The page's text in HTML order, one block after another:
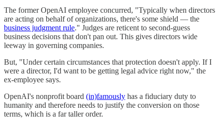
The former OpenAI employee concurred, "Typically when directors
are acting on behalf of organizations, there's some shield — the
business judgment rule." Judges are reticent to second-guess
business decisions that don't pan out. This gives directors wide
leeway in governing companies.
But, "Under certain circumstances that protection doesn't apply. If I
were a director, I'd want to be getting legal advice right now," the
ex-employee says.
OpenAI's nonprofit board (in)famously has a fiduciary duty to
humanity and therefore needs to justify the conversion on those
terms, which is a far taller order.